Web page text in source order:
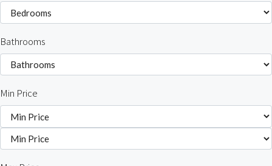
Bathrooms
Min Price